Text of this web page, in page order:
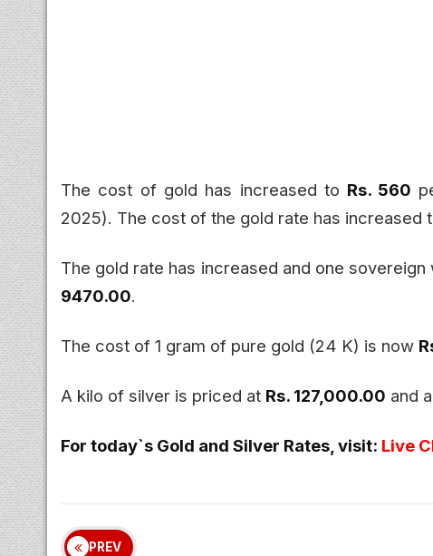
The cost of gold has increased to Rs. 560
2025). The cost of the gold rate has increased
The gold rate has increased and one sovereign
9470.00.
The cost of 1 gram of pure gold (24 K) is now
A kilo of silver is priced at Rs. 127,000.00 and
For today`s Gold and Silver Rates, visit: Live
PREV